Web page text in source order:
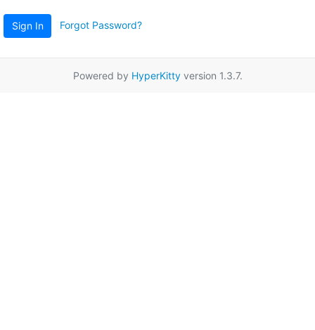
Sign In Forgot Password?
Powered by HyperKittyversion 1.3.7.